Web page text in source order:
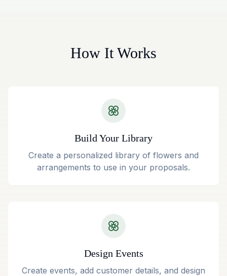
How It Works
Build Your Library
Create a personalized library of flowers and
arrangements to use in your proposals.
Design Events
Create events, add customer details, and design